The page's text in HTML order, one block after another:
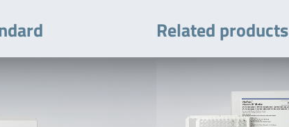
Related products